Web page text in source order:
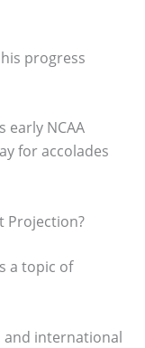
progress
early NCAA
for accolades
Projection?
a topic of
and international